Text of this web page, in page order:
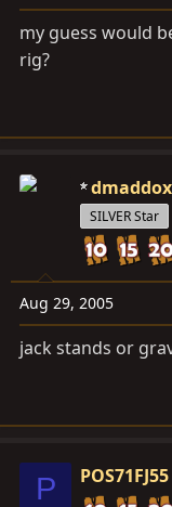
my guess would
rig?
dmaddox
SILVER Star
Aug 29, 2005
jack stands or
P POS71FJ55